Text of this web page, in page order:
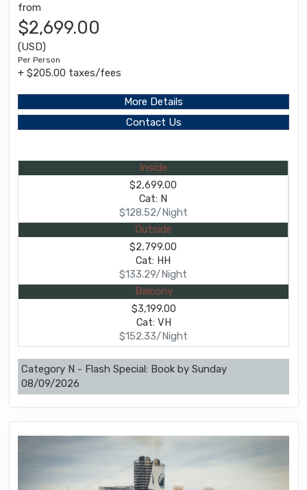
from
$2,699.00
(USD)
Per Person
+ $205.00 taxes/fees
More Details
Contact Us
Inside
$2,699.00
Cat: N
$128.52/Night
Outside
$2,799.00
Cat: HH
$133.29/Night
Balcony
$3,199.00
Cat: VH
$152.33/Night
Category N - Flash Special: Book by Sunday
08/09/2026